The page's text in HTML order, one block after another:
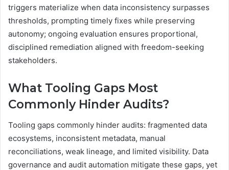
triggers materialize when data inconsistency surpasses
thresholds, prompting timely fixes while preserving
autonomy; ongoing evaluation ensures proportional,
disciplined remediation aligned with freedom-seeking
stakeholders.
What Tooling Gaps Most
Commonly Hinder Audits?
Tooling gaps commonly hinder audits: fragmented data
ecosystems, inconsistent metadata, manual
reconciliations, weak lineage, and limited visibility. Data
governance and audit automation mitigate these gaps, yet